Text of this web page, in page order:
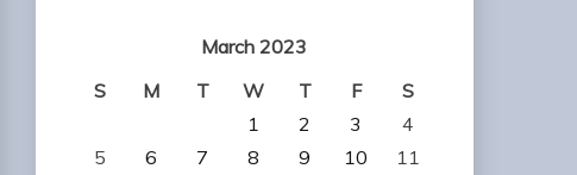
March 2023
S
M T W T F
S
1
2 3
4
5
6 7 8 9 10
11